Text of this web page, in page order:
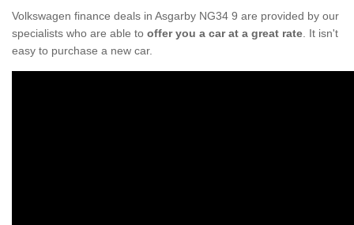
Volkswagen finance deals in Asgarby NG34 9 are provided by our
specialists who are able to offer you a car at a great rate . It isn't
easy to purchase a new car.